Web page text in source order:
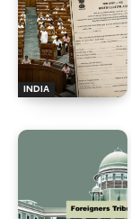
INDIA